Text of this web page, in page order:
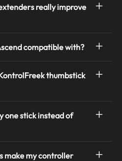
really improve
compatible with?
thumbstick
one stick instead of
make my controller